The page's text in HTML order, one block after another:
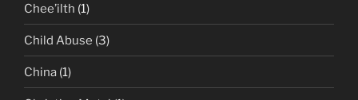
Chee’ilth (1)
Child Abuse (3)
China (1)